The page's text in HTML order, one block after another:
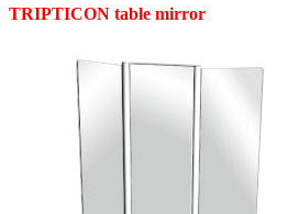
TRIPTICON table mirror